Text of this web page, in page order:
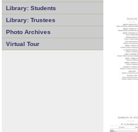
Library: Students
Library: Trustees
Photo Archives
Virtual Tour